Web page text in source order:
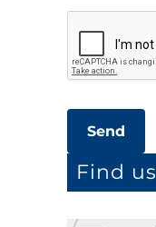
Find us